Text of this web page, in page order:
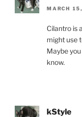
MARCH
Cilantro is
might use
Maybe
know.
kStyle